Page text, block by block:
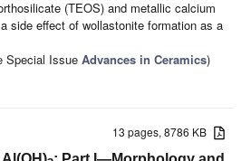
(TEOS) and metallic calcium
side effect of wollastonite formation as a
Special Issue Advances in Ceramics)
13 pages, 8786 KB